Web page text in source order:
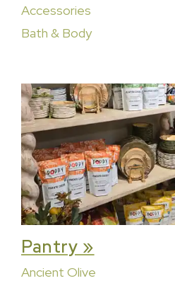
Accessories
Bath & Body
Pantry »
Ancient Olive